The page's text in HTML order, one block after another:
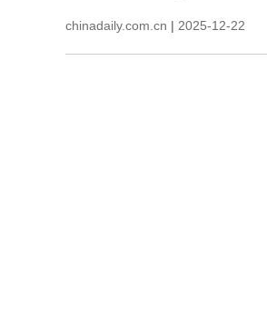
chinadaily.com.cn | 2025-12-22